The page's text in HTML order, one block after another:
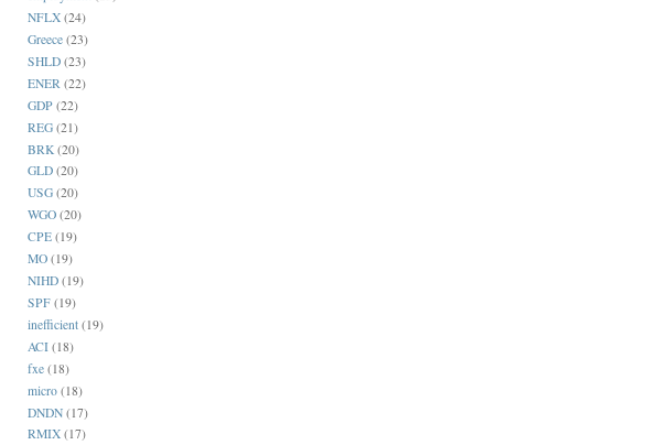
NFLX (24)
Greece (23)
SHLD (23)
ENER (22)
GDP (22)
REG (21)
BRK (20)
GLD (20)
USG (20)
WGO (20)
CPE (19)
MO (19)
NIHD (19)
SPF (19)
inefficient (19)
ACI (18)
fxe (18)
micro (18)
DNDN (17)
RMIX (17)